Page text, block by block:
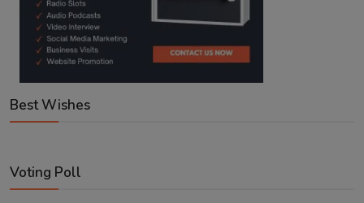
Best Wishes
Voting Poll